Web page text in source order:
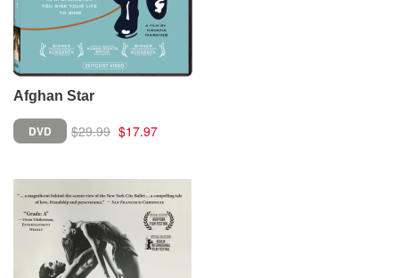
Afghan Star
DVD $29.99 $17.97